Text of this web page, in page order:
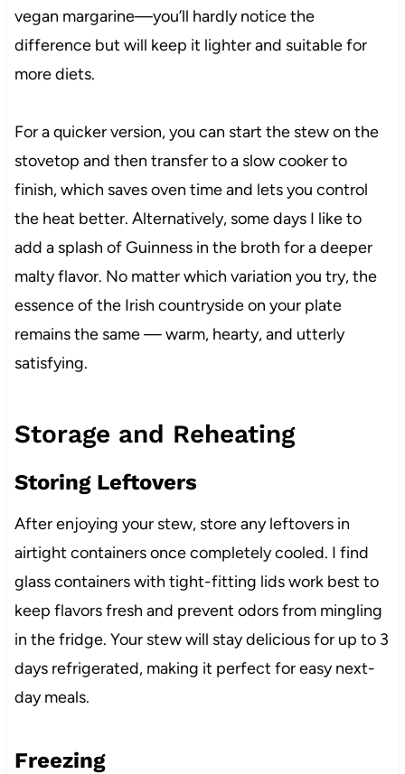
vegan margarine—you’ll hardly notice the
difference but will keep it lighter and suitable for
more diets.
For a quicker version, you can start the stew on the
stovetop and then transfer to a slow cooker to
finish, which saves oven time and lets you control
the heat better. Alternatively, some days I like to
add a splash of Guinness in the broth for a deeper
malty flavor. No matter which variation you try, the
essence of the Irish countryside on your plate
remains the same — warm, hearty, and utterly
satisfying.
Storage and Reheating
Storing Leftovers
After enjoying your stew, store any leftovers in
airtight containers once completely cooled. I find
glass containers with tight-fitting lids work best to
keep flavors fresh and prevent odors from mingling
in the fridge. Your stew will stay delicious for up to 3
days refrigerated, making it perfect for easy next-
day meals.
Freezing